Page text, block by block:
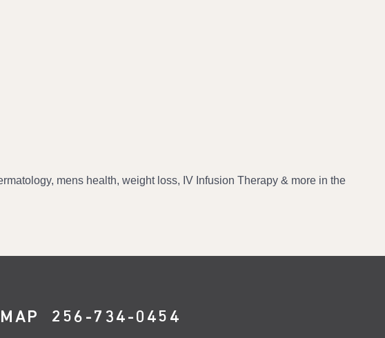
mens health, weight loss, IV Infusion Therapy & more in the
256-734-0454